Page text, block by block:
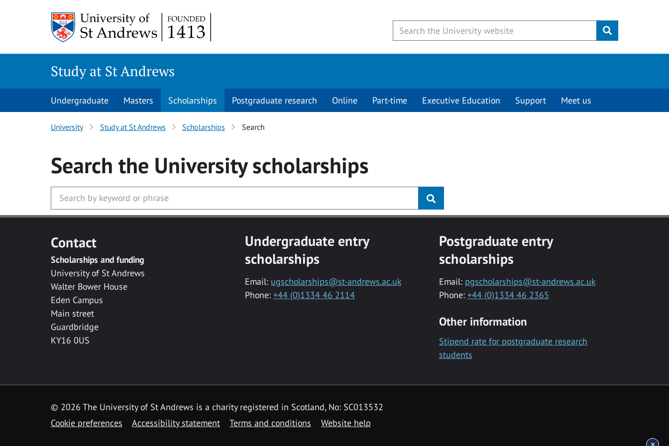
Submit
Study at St Andrews
Undergraduate Masters Scholarships Postgraduate research Online Part-time Executive Education Support Meet us
University Study at St Andrews Scholarships Search
Search the Universityscholarships
Contact
Scholarships and funding
University of St Andrews
Walter Bower House
Eden Campus
Main street
Guardbridge
KY16 0US
Undergraduate entry
scholarships
Email: ugscholarships@st-andrews.ac.uk
Phone: +44 (0)1334 46 2114
Postgraduate entry
scholarships
Email: pgscholarships@st-andrews.ac.uk
Phone: +44 (0)1334 46 2365
Other information
Stipend rate for postgraduate research
students
© 2026 The University of St Andrews is a charity registered in Scotland, No: SC013532
Cookie preferences
Accessibility statement Terms and conditions Website help